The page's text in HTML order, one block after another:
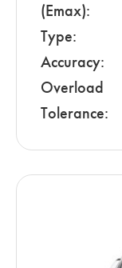
(Emax):
Type:
Accuracy:
Overload
Tolerance: